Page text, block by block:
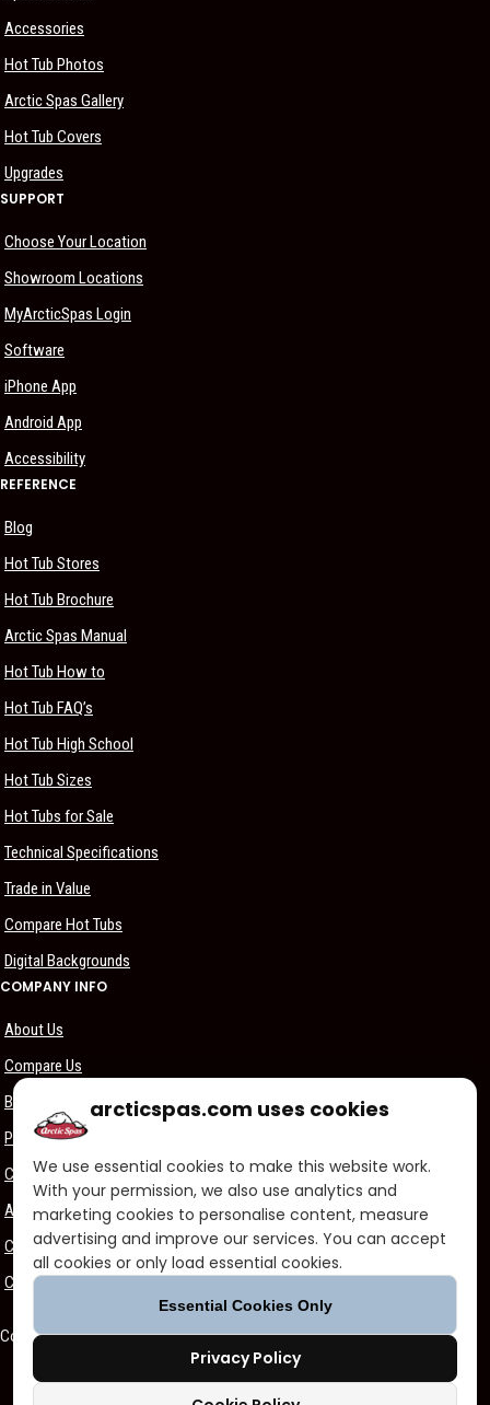
Accessories
Hot Tub Photos
Arctic Spas Gallery
Hot Tub Covers
Upgrades
SUPPORT
Choose Your Location
Showroom Locations
MyArcticSpas Login
Software
iPhone App
Android App
Accessibility
REFERENCE
Blog
Hot Tub Stores
Hot Tub Brochure
Arctic Spas Manual
Hot Tub How to
Hot Tub FAQ’s
Hot Tub High School
Hot Tub Sizes
Hot Tubs for Sale
Technical Specifications
Trade in Value
Compare Hot Tubs
Digital Backgrounds
COMPANY INFO
About Us
Compare Us
Become a Dealer
Privacy Policy
Customer Support
Arctic Spas Supports
Careers
Contact Us
Copyright ©2026 - Blue Falls Manufacturing | All Rights Reserved
Twitter
arcticspas.com uses cookies
We use essential cookies to make this website work.
With your permission, we also use analytics and
marketing cookies to personalise content, measure
advertising and improve our services. You can accept
all cookies or only load essential cookies.
Essential Cookies Only
Privacy Policy